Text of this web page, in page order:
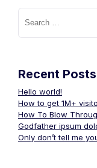
Search
for:
Recent Posts
Hello world!
How to get 1M+
How To Blow
Godfather ipsum
Only don’t tell me